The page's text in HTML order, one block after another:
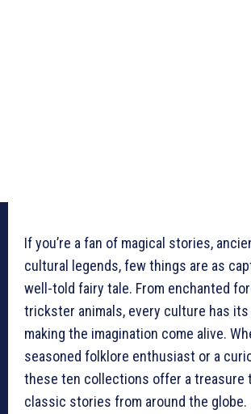
If you’re a fan of magical stories,
cultural legends, few things are as
well-told fairy tale. From enchanted
trickster animals, every culture has
making the imagination come alive.
seasoned folklore enthusiast or a
these ten collections offer a treasure
classic stories from around the globe.